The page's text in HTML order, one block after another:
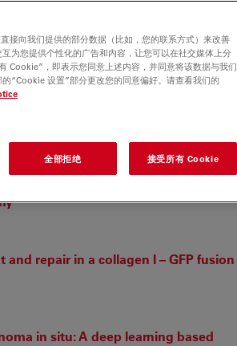
Toluene
repair in a collagen I – GFP fusion
in situ: A deep learning based
接向我们提供的部分数据（比如，您的联系方式）来改善
为您提供个性化的广告和内容，让您可以在社交媒体上分
Cookie”，即表示您同意上述内容，并同意将该数据与我们
“Cookie 设置”部分更改您的同意偏好。请查看我们的
全部拒绝 接受所有 Cookie